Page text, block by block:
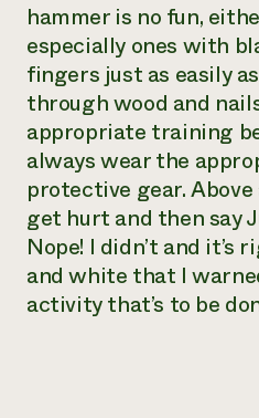
hammer is no fun,
especially ones with
fingers just as easily
through wood and
appropriate training
always wear the
protective gear.
get hurt and then say
Nope! I didn’t and it’s
and white that I
activity that’s to be